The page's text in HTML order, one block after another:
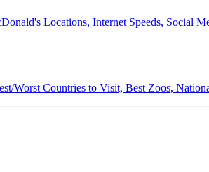
Locations, Internet Speeds, Social
Worst Countries to Visit, Best Zoos,